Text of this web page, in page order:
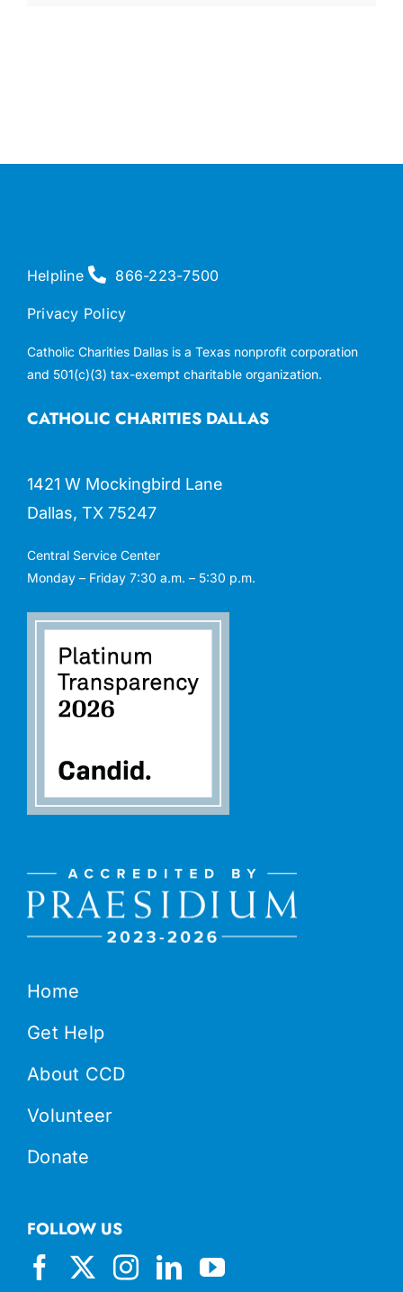
Home
Get Help
About CCD
Volunteer
Donate
CATHOLIC CHARITIES DALLAS
1421 W Mockingbird Lane
Dallas, TX 75247
Central Service Center
Monday – Friday 7:30 a.m. – 5:30 p.m.
FOLLOW US
Helpline 866-223-7500
Privacy Policy
Catholic Charities Dallas is a Texas nonprofit corporation
and 501(c)(3) tax-exempt charitable organization.